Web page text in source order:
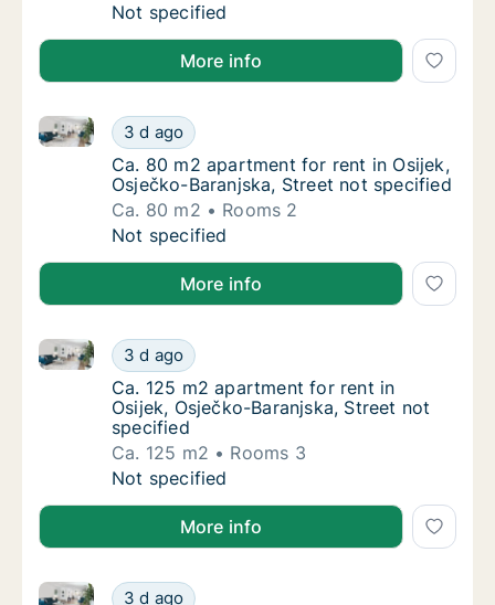
Ca. 200 m2 apartment for rent in Osijek,
Not specified
More info
Ca. 80 m2 apartment for rent in Osijek,
3 d ago
Ca. 80 m2 apartment for rent in Osijek, Osječko-
Ca. 80 m2 apartment for rent in Osijek,
Ca. 80 m2 apartment for rent in Osijek,
Osječko-Baranjska, Street not specified
Ca. 80 m2
Rooms 2
Ca. 80 m2 apartment for rent in Osijek,
Not specified
More info
Ca. 125 m2 apartment for rent in Osijek,
3 d ago
Ca. 125 m2 apartment for rent in Osijek, Osječko-
Ca. 125 m2 apartment for rent in Osijek,
Ca. 125 m2 apartment for rent in
Osijek, Osječko-Baranjska, Street not
specified
Ca. 125 m2
Rooms 3
Ca. 125 m2 apartment for rent in Osijek,
Not specified
More info
Ca. 260 m2 apartment for rent in Osijek,
3 d ago
Ca. 260 m2 apartment for rent in Osijek, Osječko-